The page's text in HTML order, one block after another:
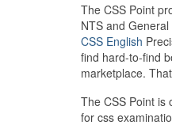
The CSS Point
NTS and
CSS English
find hard-to-find
marketplace.
The CSS Point is
for css